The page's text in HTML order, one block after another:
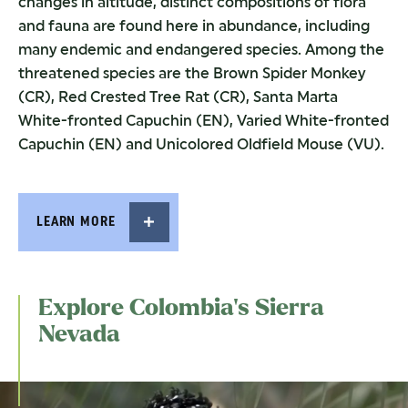
and fauna are found here in abundance, including
many endemic and endangered species. Among the
threatened species are the Brown Spider Monkey
(CR), Red Crested Tree Rat (CR), Santa Marta
White-fronted Capuchin (EN), Varied White-fronted
Capuchin (EN) and Unicolored Oldfield Mouse (VU).
LEARN MORE
Explore Colombia’s Sierra
Nevada